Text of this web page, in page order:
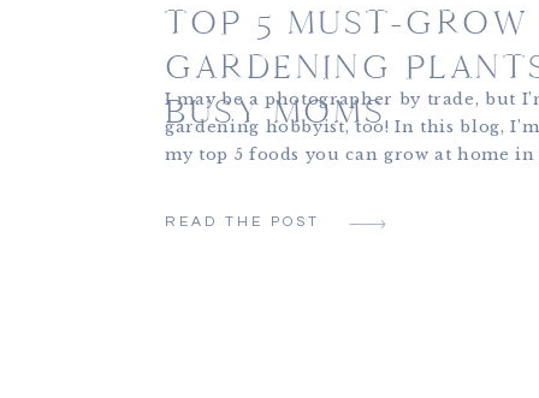
TOP 5 MUST-GROW
GARDENING
BUSY MOMS
I may be a photographer by trade, but
gardening hobbyist, too! In this blog,
my top 5 foods you can grow at home
READ THE POST